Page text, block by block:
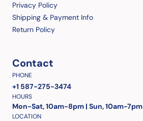
Privacy Policy
Shipping & Payment Info
Return Policy
Contact
PHONE
+1 587-275-3474
HOURS
Mon-Sat, 10am-8pm | Sun, 10am-7pm
LOCATION